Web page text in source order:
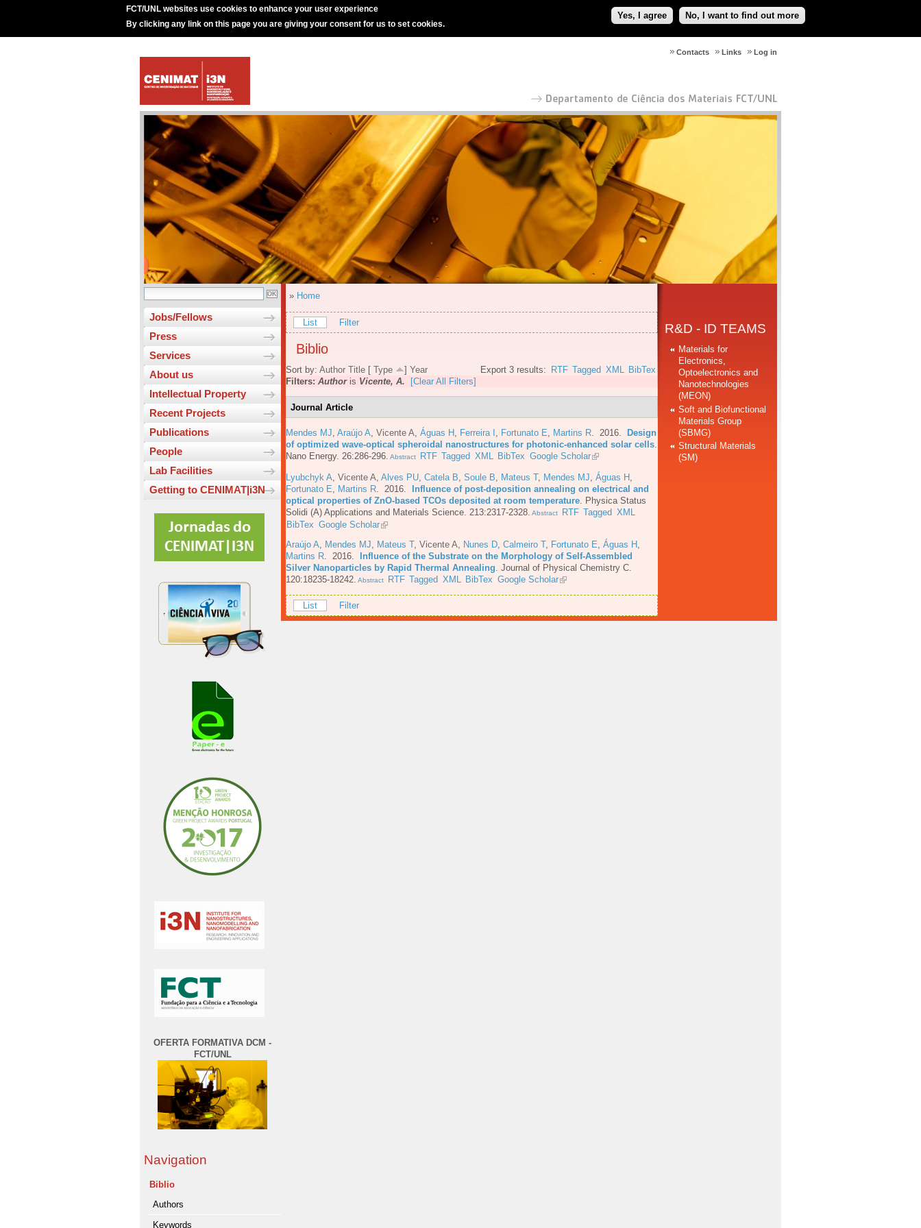
FCT/UNL websites use cookies to enhance your user experience
By clicking any link on this page you are giving your consent for us to set cookies.
Yes, I agree No, I want to find out more
Log in
Links
Contacts
Jobs/Fellows
Press
Services
About us
Intellectual Property
Recent Projects
Publications
People
Lab Facilities
Getting to CENIMAT|i3N
OFERTA FORMATIVA DCM -
FCT/UNL
Navigation
Biblio
Authors
Keywords
» Home
List Filter
Biblio
Export 3 results: RTF Tagged XML BibTex
Sort by: Author Title [ Type ] Year
Filters: Authoris Vicente, A. [Clear All Filters]
Journal Article
Mendes MJ Araújo A Vicente A Águas H Ferreira I Fortunato E Martins R . 2016.
Design
of optimized wave-optical spheroidal nanostructures for photonic-enhanced solar cells
Nano Energy. 26:286-296. Abstract RTF Tagged XML BibTex Google Scholar
Lyubchyk A Vicente A Alves PU Catela B Soule B Mateus T, Mendes MJ Águas H
Fortunato E
Martins R . 2016. Influence of post-deposition annealing on electrical and
optical properties of ZnO-based TCOs deposited at room temperature Physica Status
Solidi (A) Applications and Materials Science. 213:2317-2328. Abstract RTF Tagged XML
BibTex Google Scholar
Araújo A, Mendes MJ, Mateus T, Vicente A, Nunes D, Calmeiro T, Fortunato E, Águas H ,
Martins R. 2016.
Influence of the Substrate on the Morphology of Self-Assembled
Silver Nanoparticles by Rapid Thermal Annealing. Journal of Physical Chemistry C.
120:18235-18242. Abstract RTF Tagged XML BibTex Google Scholar
List Filter
R&D - ID TEAMS
Materials for
Electronics,
Optoelectronics and
Nanotechnologies
(MEON)
Soft and Biofunctional
Materials Group
(SBMG)
Structural Materials
(SM)